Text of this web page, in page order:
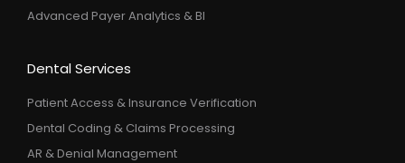
Advanced Payer Analytics & BI
Dental Services
Patient Access & Insurance Verification
Dental Coding & Claims Processing
AR & Denial Management